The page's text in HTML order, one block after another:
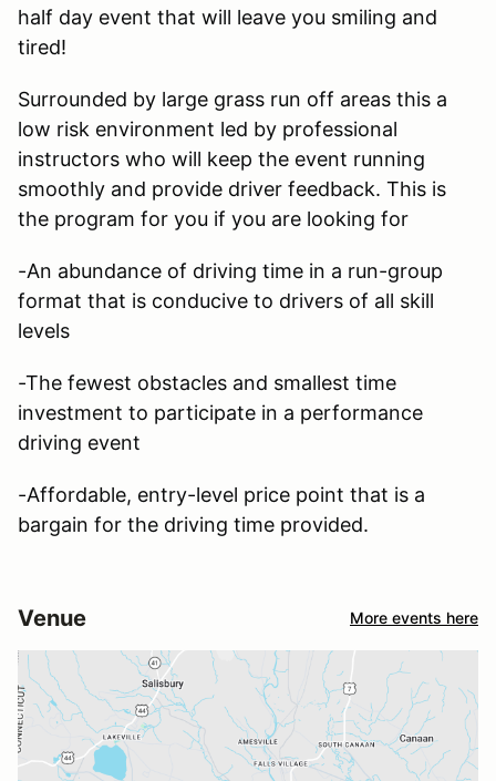
half day event that will leave you smiling and
tired!
Surrounded by large grass run off areas this a
low risk environment led by professional
instructors who will keep the event running
smoothly and provide driver feedback. This is
the program for you if you are looking for
-An abundance of driving time in a run-group
format that is conducive to drivers of all skill
levels
-The fewest obstacles and smallest time
investment to participate in a performance
driving event
-Affordable, entry-level price point that is a
bargain for the driving time provided.
Venue More events here